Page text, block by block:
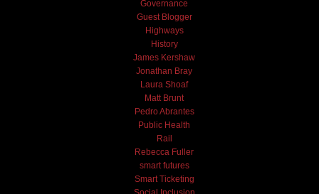
Governance
Guest Blogger
Highways
History
James Kershaw
Jonathan Bray
Laura Shoaf
Matt Brunt
Pedro Abrantes
Public Health
Rail
Rebecca Fuller
smart futures
Smart Ticketing